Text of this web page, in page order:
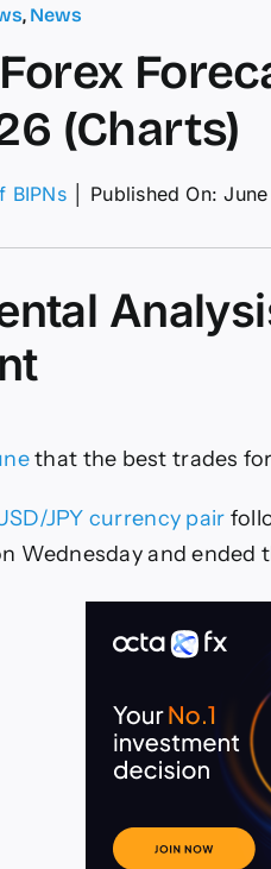
, News
(Charts)
BIPNs Published On:
that the best trades
JPY currency pair
Wednesday and ended